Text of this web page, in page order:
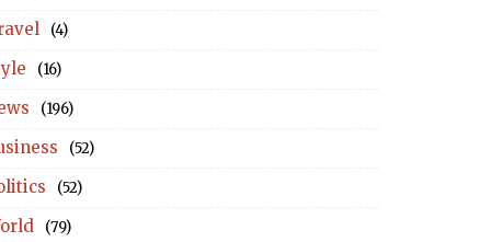
(4)
(16)
(196)
(52)
(52)
(79)